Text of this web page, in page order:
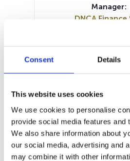
Consent Details
This website uses cookies
We use cookies to personalise
provide social media features and
We also share information about
our social media, advertising and
may combine it with other
1M 6M 1Y
Manager:
DNCA Finance
Prospectus
Prospectus
KID (EN)KID (FR)
SFDR
(EN)